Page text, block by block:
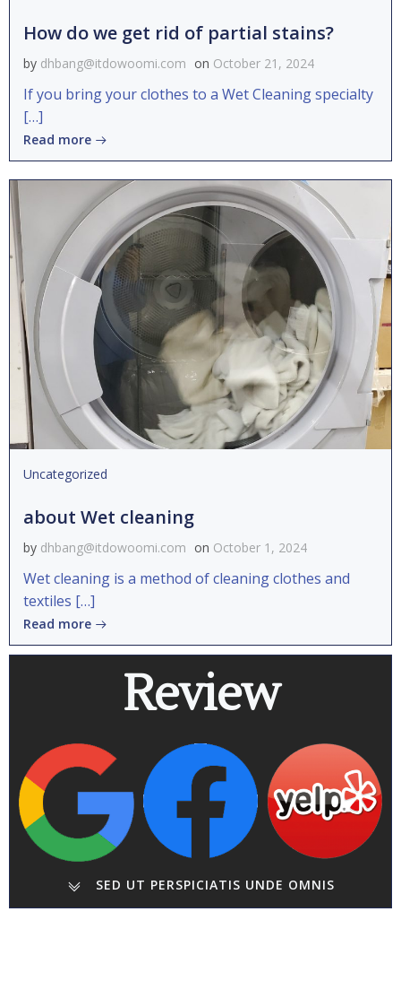
How do we get rid of partial stains?
by dhbang@itdowoomi.com on October 21, 2024
If you bring your clothes to a Wet Cleaning specialty
[…]
Read more
Uncategorized
about Wet cleaning
by dhbang@itdowoomi.com on October 1, 2024
Wet cleaning is a method of cleaning clothes and
textiles […]
Read more
Review
SED UT PERSPICIATIS UNDE OMNIS